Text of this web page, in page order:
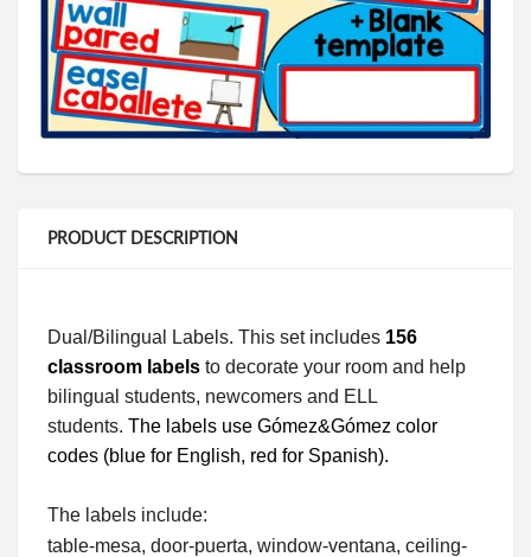
PRODUCT DESCRIPTION
Dual/Bilingual Labels. This set includes 156
classroom labels to decorate your room and help
bilingual students, newcomers and ELL
students. The labels use Gómez&Gómez color
codes (blue for English, red for Spanish).
The labels include:
table-mesa, door-puerta, window-ventana, ceiling-